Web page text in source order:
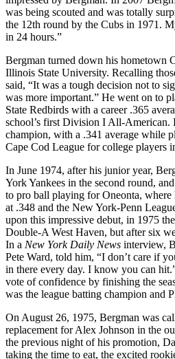
was being scouted and was totally
the 12th round by the Cubs in 1971.
in 24 hours.”
Bergman turned down his hometown
Illinois State University. Recalling
said, “It was a tough decision not to
was more important.” He went on to
State Redbirds with a career .365
school’s first Division I All-American.
champion, with a .341 average while
Cape Cod League for college players
In June 1974, after his junior year,
York Yankees in the second round,
to pro ball playing for Oneonta, where
at .348 and the New York-Penn
upon this impressive debut, in 1975
Double-A West Haven, but after six
In a New York Daily News interview,
Pete Ward, told him, “I don’t care if
in there every day. I know you can
vote of confidence by finishing the
was the league batting champion and
On August 26, 1975, Bergman was
replacement for Alex Johnson in the
the previous night of his promotion,
taking the time to eat, the excited